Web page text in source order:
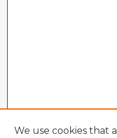
We use cookies that